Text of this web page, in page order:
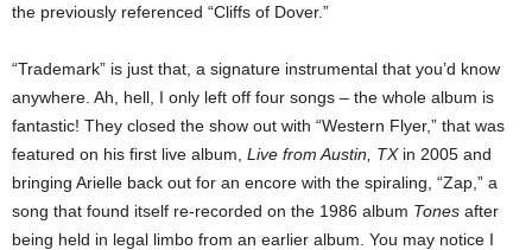
the previously referenced “Cliffs of Dover.”
“Trademark” is just that, a signature instrumental that you’d know
anywhere. Ah, hell, I only left off four songs – the whole album is
fantastic! They closed the show out with “Western Flyer,” that was
featured on his first live album, Live from Austin, TXin 2005 and
bringing Arielle back out for an encore with the spiraling, “Zap,” a
song that found itself re-recorded on the 1986 album Tones after
being held in legal limbo from an earlier album. You may notice I